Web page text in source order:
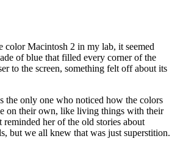
color Macintosh 2 in my lab, it seemed
of blue that filled every corner of the
to the screen, something felt off about its
the only one who noticed how the colors
on their own, like living things with their
reminded her of the old stories about
but we all knew that was just superstition.